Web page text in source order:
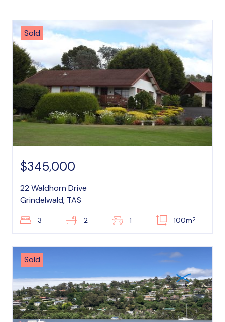
Sold
$345,000
22 Waldhorn Drive
Grindelwald, TAS
3 2 1 100m2
Sold